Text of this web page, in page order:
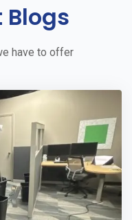
Blogs
have to offer